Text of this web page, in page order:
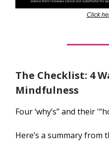
Click
The Checklist: 4
Mindfulness
Four ‘why’s” and their
Here’s a summary from